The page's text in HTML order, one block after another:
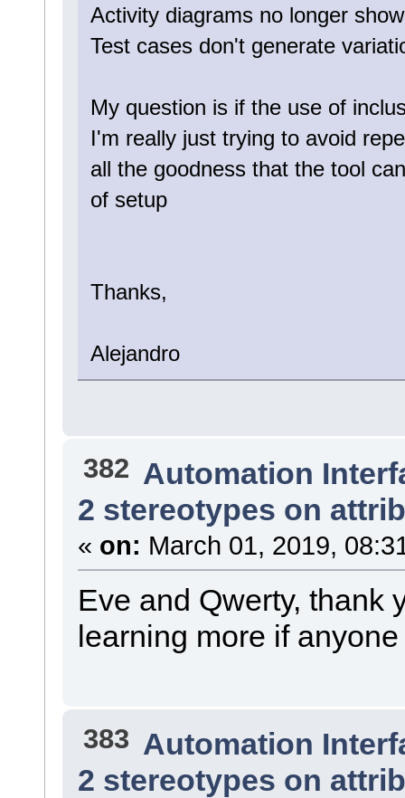
Activity diagrams no longer
Test cases don't generate
My question is if the use of
I'm really just trying to avoid
all the goodness that the tool
of setup
Thanks,
Alejandro
382 Automation
2 stereotypes on
« on: March 01, 2019,
Eve and Qwerty, thank
learning more if
383 Automation
2 stereotypes on